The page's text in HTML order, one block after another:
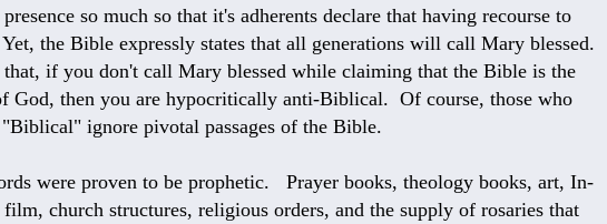
so much so that it's adherents declare that having recourse to
the Bible expressly states that all generations will call Mary blessed.
that, if you don't call Mary blessed while claiming that the Bible is the
God, then you are hypocritically anti-Biblical. Of course, those who
ignore pivotal passages of the Bible.
were proven to be prophetic. Prayer books, theology books, art, In-
film, church structures, religious orders, and the supply of rosaries that